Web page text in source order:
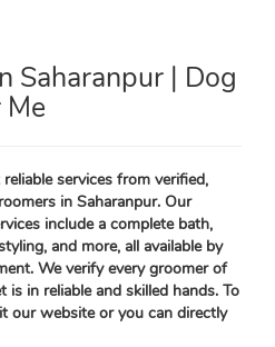
Saharanpur | Dog
services from verified,
in Saharanpur. Our
include a complete bath,
and more, all available by
We verify every groomer of
in reliable and skilled hands. To
our website or you can directly